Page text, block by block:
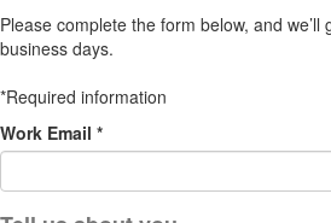
Please complete the form below, and
business days.
*Required information
Work Email *